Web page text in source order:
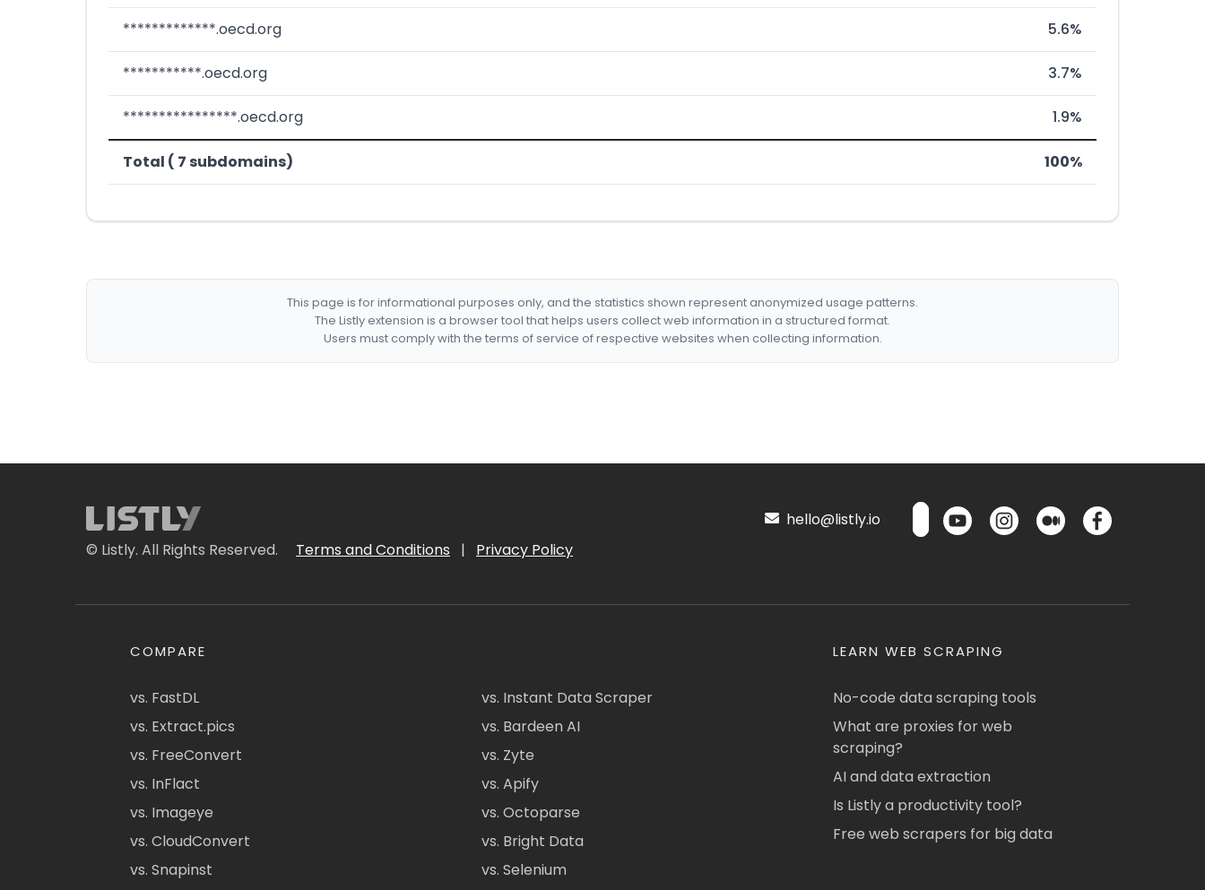
*************.oecd.org 5.6%
***********.oecd.org 3.7%
****************.oecd.org 1.9%
Total ( 7 subdomains) 100%
This page is for informational purposes only, and the statistics shown represent anonymized usage patterns.
The Listly extension is a browser tool that helps users collect web information in a structured format.
Users must comply with the terms of service of respective websites when collecting information.
© Listly. All Rights Reserved. Terms and Conditions | Privacy Policy
hello@listly.io
COMPARE
vs. FastDL
vs. Extract.pics
vs. FreeConvert
vs. InFlact
vs. Imageye
vs. CloudConvert
vs. Snapinst
vs. Instant Data Scraper
vs. Bardeen AI
vs. Zyte
vs. Apify
vs. Octoparse
vs. Bright Data
vs. Selenium
LEARN WEB SCRAPING
No-code data scraping tools
What are proxies for web
scraping?
AI and data extraction
Is Listly a productivity tool?
Free web scrapers for big data